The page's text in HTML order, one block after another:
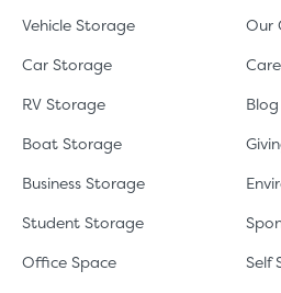
Vehicle Storage
Car Storage
RV Storage
Boat Storage
Business Storage
Student Storage
Office Space
Our
Blog
Self